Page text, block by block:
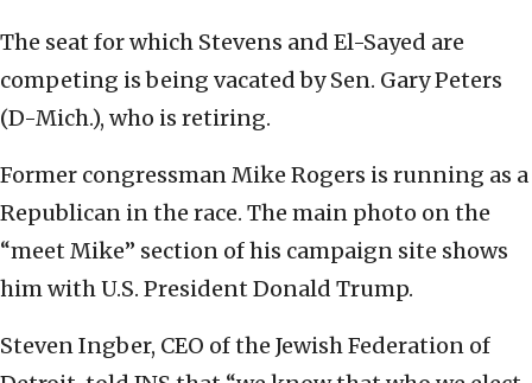
The seat for which Stevens and El-Sayed are
competing is being vacated by Sen. Gary Peters
(D-Mich.), who is retiring.
Former congressman Mike Rogers is running as a
Republican in the race. The main photo on the
“meet Mike” section of his campaign site shows
him with U.S. President Donald Trump.
Steven Ingber, CEO of the Jewish Federation of